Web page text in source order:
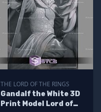
THE LORD OF THE RINGS
Gandalf the White 3D
Print Model Lord of